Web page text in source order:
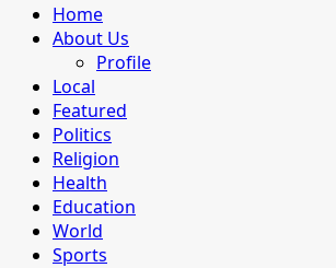
Primary
Menu
Home
About Us
Profile
Local
Featured
Politics
Religion
Health
Education
World
Sports